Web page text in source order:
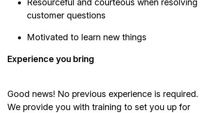
Resourceful and courteous when resolving
customer questions
Motivated to learn new things
Experience you bring
Good news! No previous experience is required.
We provide you with training to set you up for